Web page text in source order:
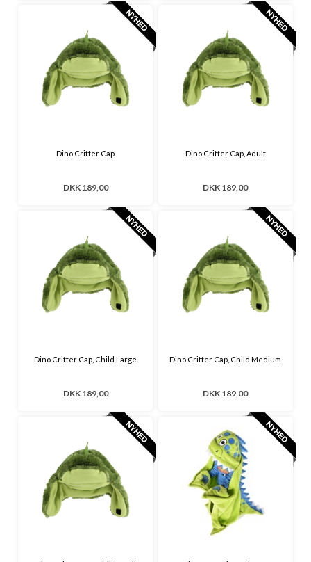
Dino Critter Cap
DKK 189,00
Dino Critter Cap, Adult
DKK 189,00
Dino Critter Cap, Child Large
DKK 189,00
Dino Critter Cap, Child Medium
DKK 189,00